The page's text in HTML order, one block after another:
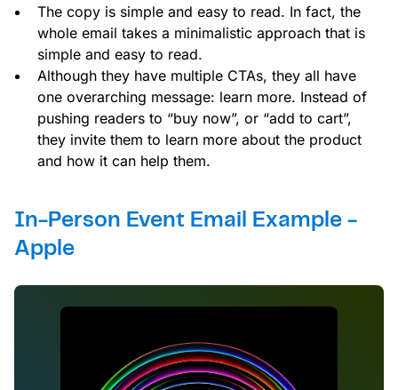
The copy is simple and easy to read. In fact, the
whole email takes a minimalistic approach that is
simple and easy to read.
Although they have multiple CTAs, they all have
one overarching message: learn more. Instead of
pushing readers to “buy now”, or “add to cart”,
they invite them to learn more about the product
and how it can help them.
In-Person Event Email Example -
Apple